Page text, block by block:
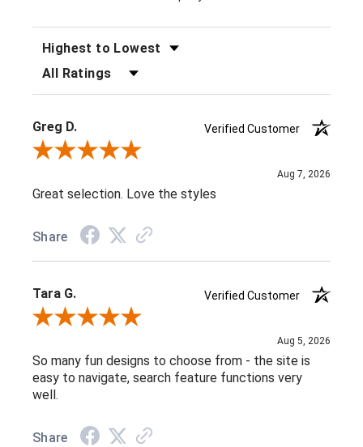
Greg D.
Verified Customer
Review By Greg D.
Aug 7, 2026
Great selection. Love the styles
Share
Tara G.
Verified Customer
Review By Tara G.
Aug 5, 2026
So many fun designs to choose from - the site is
easy to navigate, search feature functions very
well.
Share